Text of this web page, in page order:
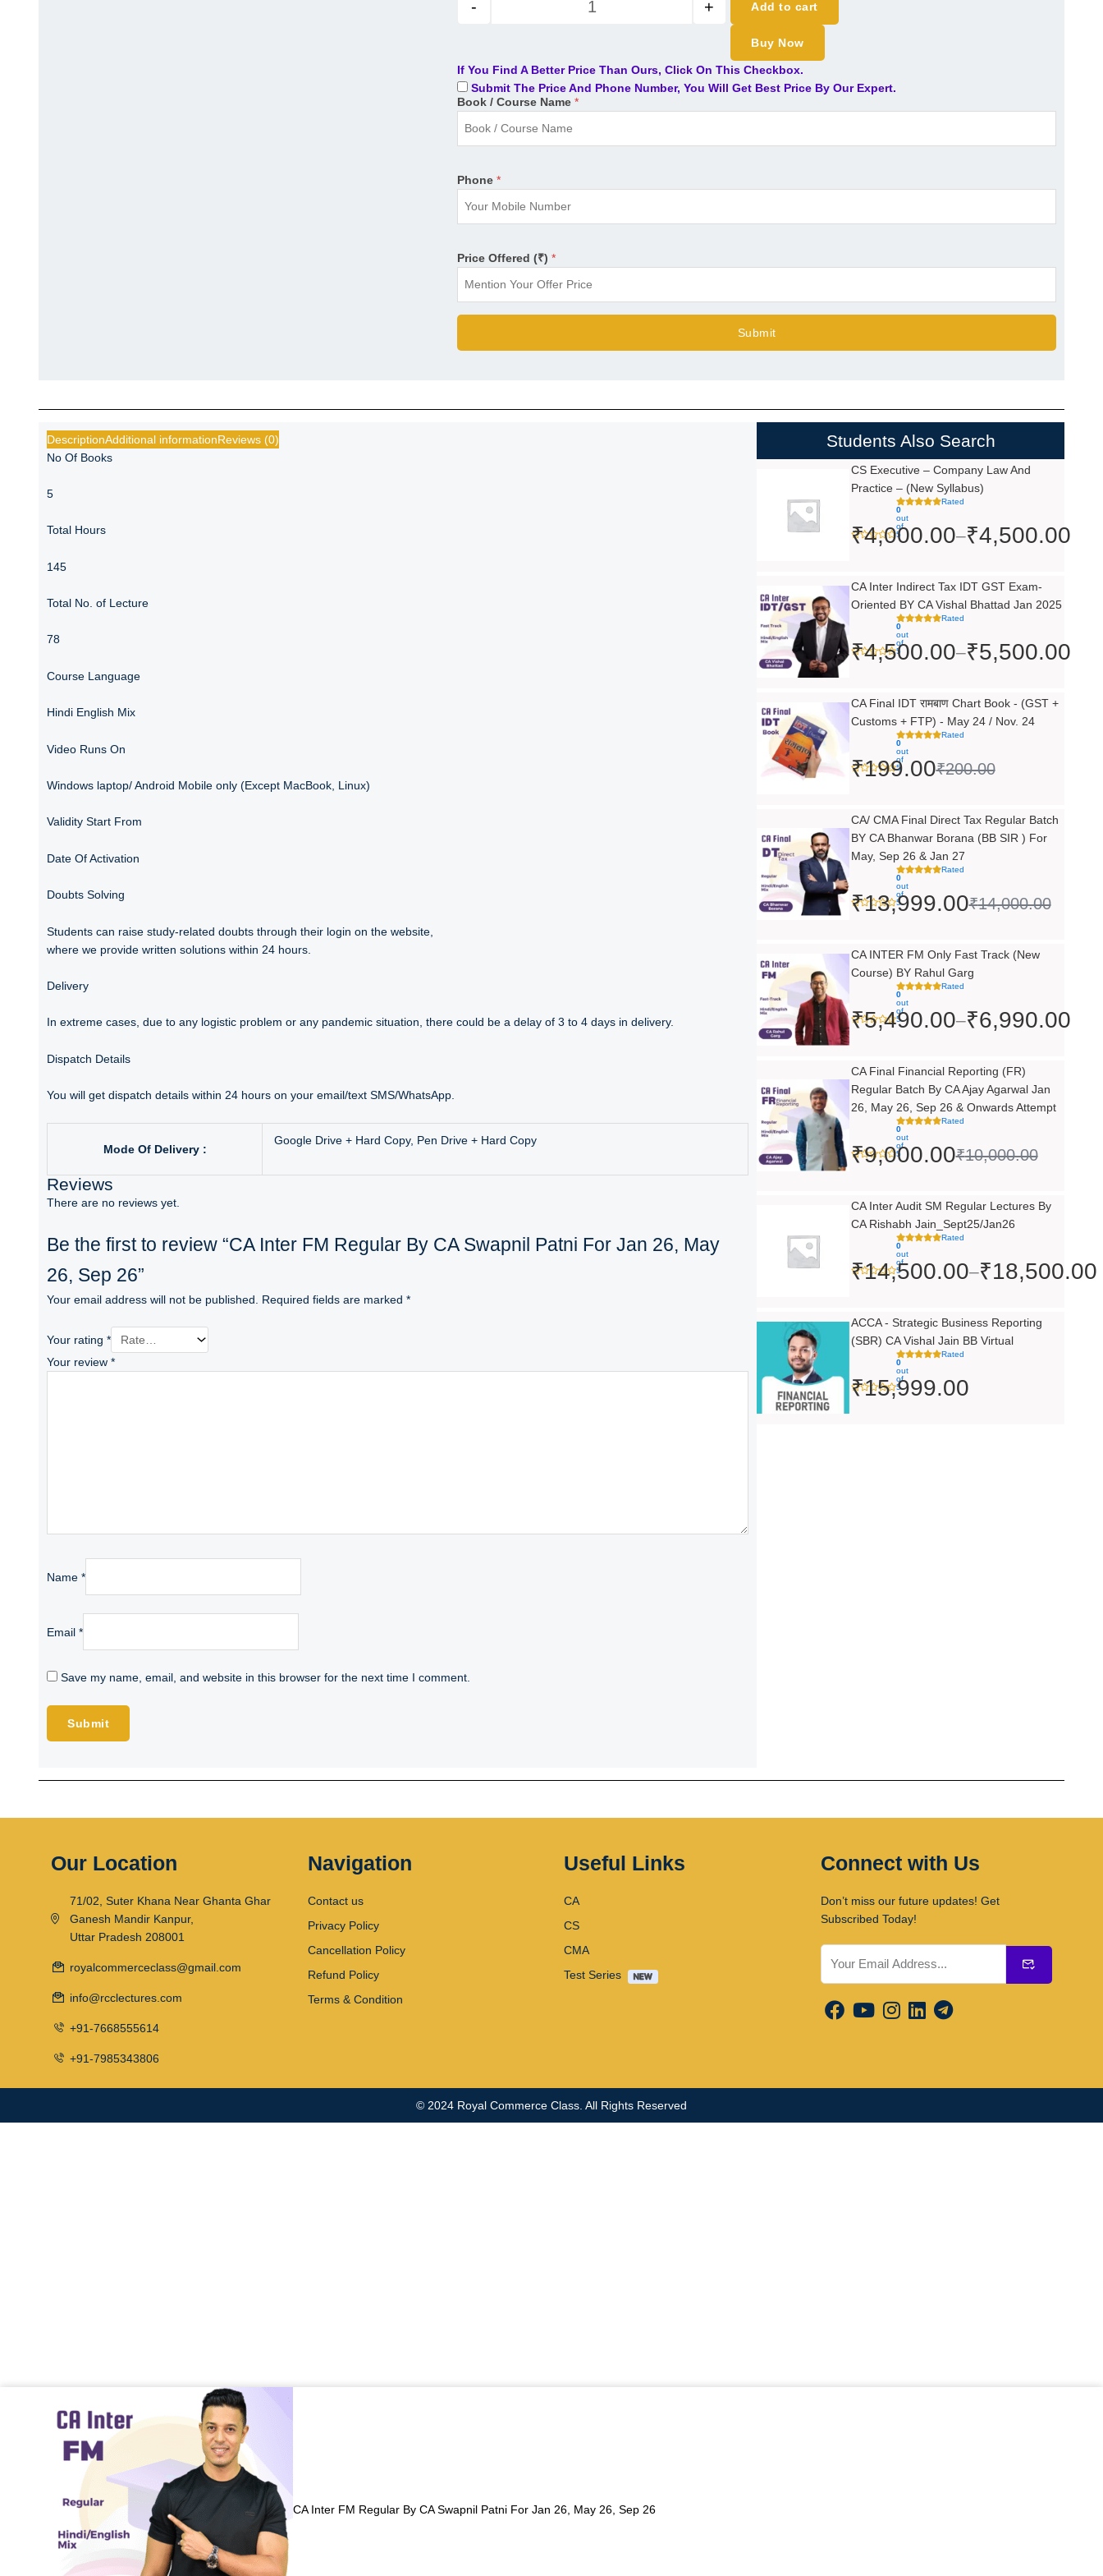
- + Add to cart
Buy Now
If You Find A Better Price Than Ours, Click On This Checkbox.
Submit The Price And Phone Number, You Will Get Best Price By Our Expert.
Book / Course Name *
Phone *
Price Offered (₹) *
Submit
DescriptionAdditional informationReviews (0)
No Of Books
5
Total Hours
145
Total No. of Lecture
78
Course Language
Hindi English Mix
Video Runs On
Windows laptop/ Android Mobile only (Except MacBook, Linux)
Validity Start From
Date Of Activation
Doubts Solving
Students can raise study-related doubts through their login on the website,
where we provide written solutions within 24 hours.
Delivery
In extreme cases, due to any logistic problem or any pandemic situation, there could be a delay of 3 to 4 days in delivery.
Dispatch Details
You will get dispatch details within 24 hours on your email/text SMS/WhatsApp.
Mode Of Delivery :
Google Drive + Hard Copy, Pen Drive + Hard Copy
Reviews
There are no reviews yet.
Be the first to review “CA Inter FM Regular By CA Swapnil Patni For Jan 26, May
26, Sep 26”
Your email address will not be published. Required fields are marked *
Your rating *
Your review *
Name *
Email *
Save my name, email, and website in this browser for the next time I comment.
Students Also Search
CS Executive – Company Law And
Practice – (New Syllabus)
Rated
0
out
of
5
₹4,000.00–₹4,500.00
Price
range:
₹4,000.00
through
CA Inter Indirect Tax IDT GST Exam-
Oriented BY CA Vishal Bhattad Jan 2025
Rated
0
out
of
5
₹4,500.00–₹5,500.00
Price
range:
₹4,500.00
through
CA Final IDT रामबाण Chart Book - (GST +
Customs + FTP) - May 24 / Nov. 24
Rated
0
out
of
5
₹200.00
Original
price
₹200.00.
₹199.00
Current
price
₹199.00.
CA/ CMA Final Direct Tax Regular Batch
BY CA Bhanwar Borana (BB SIR ) For
May, Sep 26 & Jan 27
Rated
0
out
of
5
₹14,000.00
Original
price
was:
₹14,000.00.
₹13,999.00
Current
price
is:
₹13,999.00.
CA INTER FM Only Fast Track (New
Course) BY Rahul Garg
Rated
0
out
of
5
₹5,490.00–₹6,990.00
Price
range:
₹5,490.00
through
CA Final Financial Reporting (FR)
Regular Batch By CA Ajay Agarwal Jan
26, May 26, Sep 26 & Onwards Attempt
Rated
0
out
of
5
₹10,000.00
Original
price
was:
₹10,000.00.
₹9,000.00
Current
price
is:
₹9,000.00.
CA Inter Audit SM Regular Lectures By
CA Rishabh Jain_Sept25/Jan26
Rated
0
out
of
5
₹14,500.00–₹18,500.00
Price
range:
₹14,500.00
through
ACCA - Strategic Business Reporting
(SBR) CA Vishal Jain BB Virtual
Rated
0
out
of
5
₹15,999.00
Our Location
71/02, Suter Khana Near Ghanta Ghar
Ganesh Mandir Kanpur,
Uttar Pradesh 208001
royalcommerceclass@gmail.com
info@rcclectures.com
+91-7668555614
+91-7985343806
Navigation
Contact us
Privacy Policy
Cancellation Policy
Refund Policy
Terms & Condition
Useful Links
CA
CS
CMA
Test Series
Connect with Us
Don’t miss our future updates! Get
Subscribed Today!
Submit
© 2024 Royal Commerce Class. All Rights Reserved
CA Inter FM Regular By CA Swapnil Patni For Jan 26, May 26, Sep 26
range:
₹7,000.00
through
₹7,800.00